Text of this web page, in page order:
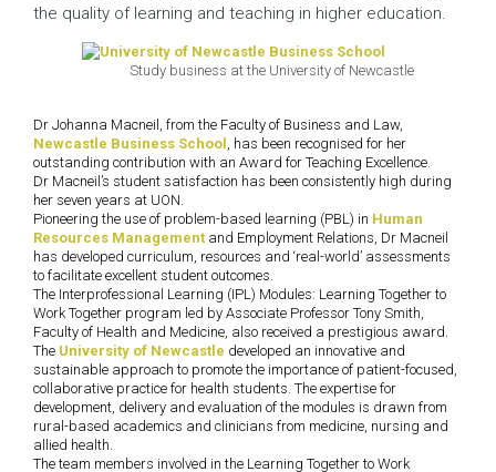
the quality of learning and teaching in higher education.
Study business at the University of Newcastle
Dr Johanna Macneil, from the Faculty of Business and Law,
Newcastle Business School , has been recognised for her
outstanding contribution with an Award for Teaching Excellence.
Dr Macneil’s student satisfaction has been consistently high during
her seven years at UON.
Pioneering the use of problem-based learning (PBL) in Human
Resources Management and Employment Relations, Dr Macneil
has developed curriculum, resources and ‘real-world’ assessments
to facilitate excellent student outcomes.
The Interprofessional Learning (IPL) Modules: Learning Together to
Work Together program led by Associate Professor Tony Smith,
Faculty of Health and Medicine, also received a prestigious award.
The University of Newcastle developed an innovative and
sustainable approach to promote the importance of patient-focused,
collaborative practice for health students. The expertise for
development, delivery and evaluation of the modules is drawn from
rural-based academics and clinicians from medicine, nursing and
allied health.
The team members involved in the Learning Together to Work